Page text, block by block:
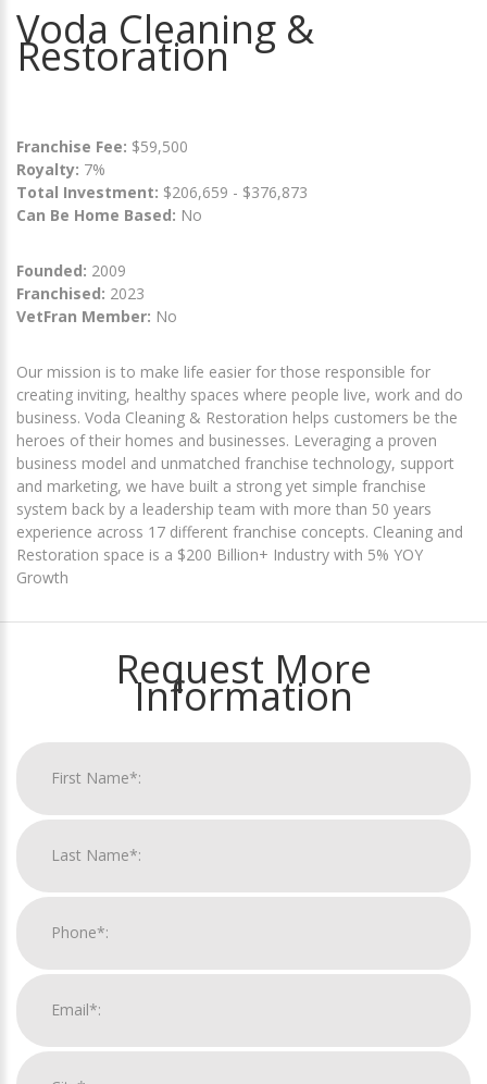
Voda Cleaning &
Restoration
Franchise Fee: $59,500
Royalty: 7%
Total Investment: $206,659 - $376,873
Can Be Home Based: No
Founded: 2009
Franchised: 2023
VetFran Member: No
Our mission is to make life easier for those responsible for
creating inviting, healthy spaces where people live, work and do
business. Voda Cleaning & Restoration helps customers be the
heroes of their homes and businesses. Leveraging a proven
business model and unmatched franchise technology, support
and marketing, we have built a strong yet simple franchise
system back by a leadership team with more than 50 years
experience across 17 different franchise concepts. Cleaning and
Restoration space is a $200 Billion+ Industry with 5% YOY
Growth
Request More
Information